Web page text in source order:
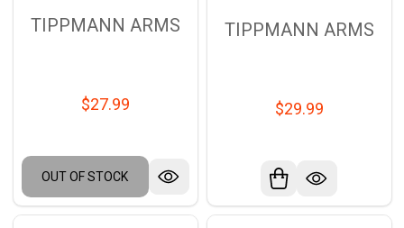
TIPPMANN ARMS
$27.99
OUT OF STOCK
TIPPMANN ARMS
$29.99